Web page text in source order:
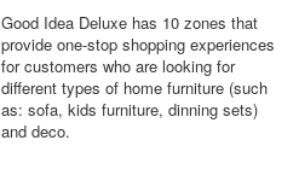
Good Idea Deluxe has 10 zones that
provide one-stop shopping experiences
for customers who are looking for
different types of home furniture (such
as: sofa, kids furniture, dinning sets)
and deco.